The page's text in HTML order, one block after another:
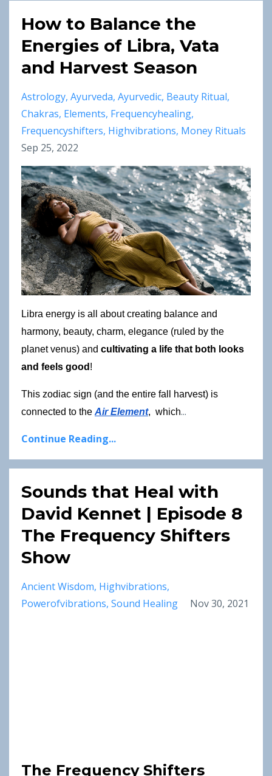
How to Balance the
Energies of Libra, Vata
and Harvest Season
Astrology Ayurveda Ayurvedic Beauty Ritual
Chakras Elements Frequencyhealing
Frequencyshifters Highvibrations Money Rituals
Sep 25, 2022
Libra energy is all about creating balance and
harmony, beauty, charm, elegance (ruled by the
planet venus) and cultivating a life that both looks
and feels good !
This zodiac sign (and the entire fall harvest) is
connected to the Air Element,  which...
Continue Reading...
Sounds that Heal with
David Kennet | Episode 8
The Frequency Shifters
Show
Ancient Wisdom Highvibrations
Powerofvibrations Sound Healing Nov 30, 2021
The Frequency Shifters